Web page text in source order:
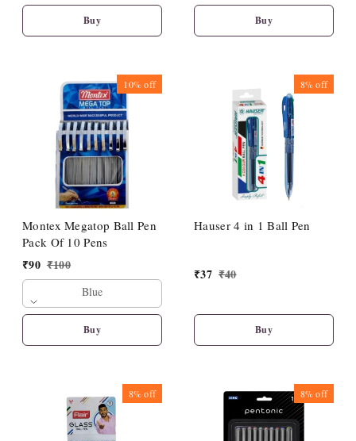
Buy Buy
10%off
Montex Megatop Ball Pen
Pack Of 10 Pens
₹90 ₹100
Blue
Buy
8%off
Hauser 4 in 1 Ball Pen
₹37 ₹40
Buy
8%off 8%off